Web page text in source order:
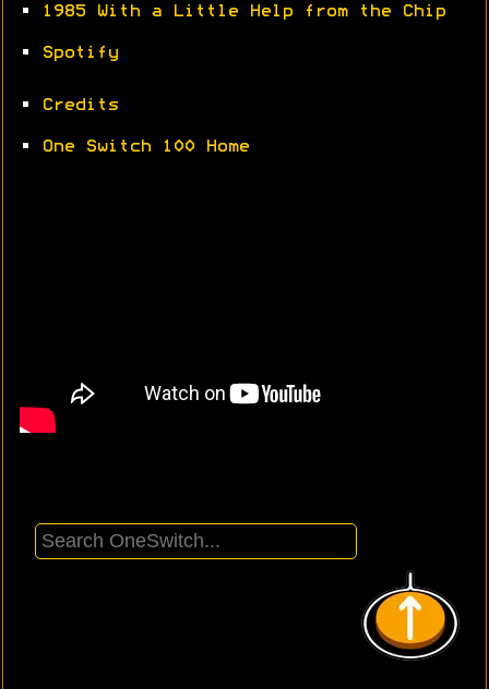
• 1985 With a Little Help from the Chip
• Spotify
• Credits
• One Switch 100 Home